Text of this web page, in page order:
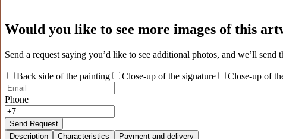
Would you like to see more images of this
Send a request saying you’d like to see additional photos, and we’ll send
Back side of the painting Close-up of the signature Close-up of
Phone
Send Request
Description
Characteristics Payment and delivery